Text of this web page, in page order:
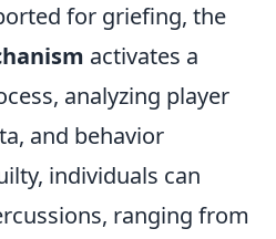
for griefing, the
activates a
analyzing player
and behavior
individuals can
ranging from